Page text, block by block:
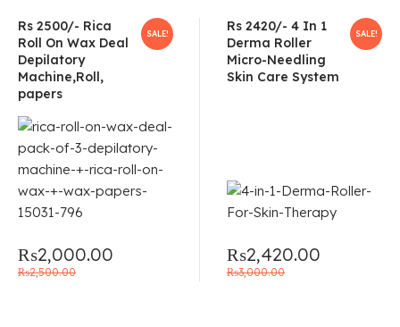
SALE!
Rs 2500/- Rica
Roll On Wax Deal
Depilatory
Machine,Roll,
papers
₨2,500.00
₨2,000.00
SALE!
Rs 2420/- 4 In 1
Derma Roller
Micro-Needling
Skin Care System
₨3,000.00
₨2,420.00